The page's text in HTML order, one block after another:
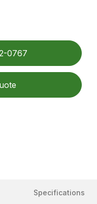
0767
Specifications